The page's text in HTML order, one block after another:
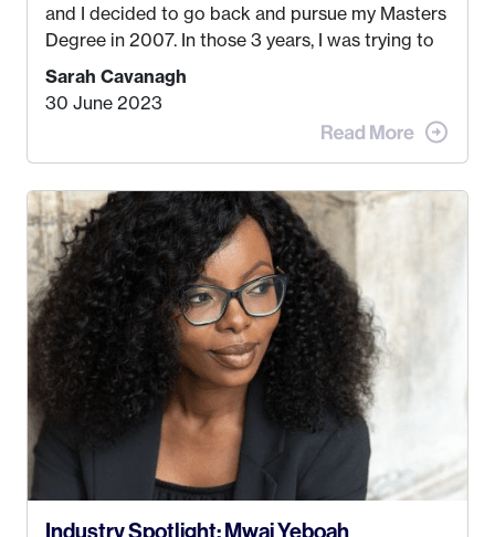
and I decided to go back and pursue my Masters
Degree in 2007. In those 3 years, I was trying to
find a job that I really thought I would be happy
doing. My dream was always to work for an
advertising agency in New York City! However,
when I met my (eventual) husband in 2005, I
take. I hated every job I had that required me to
be stuck in an office from 9am – 5pm every day. I
just knew I wasn’t cut out for that. So, I gave
some thought as to what really made me happy…
Sarah Cavanagh
30 June 2023
Industry Spotlight: Mwai Yeboah